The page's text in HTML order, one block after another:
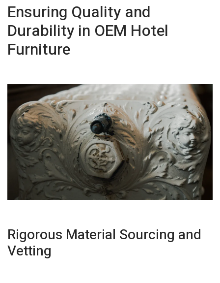
Ensuring Quality and
Durability in OEM Hotel
Furniture
Rigorous Material Sourcing and
Vetting